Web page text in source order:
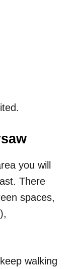
you will
There
spaces,
walking